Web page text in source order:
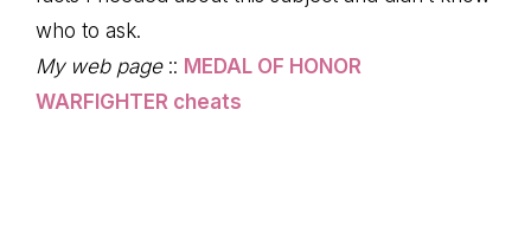
who to ask.
My web page:: MEDAL OF HONOR
WARFIGHTER cheats